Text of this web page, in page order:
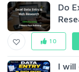
Do
10
I